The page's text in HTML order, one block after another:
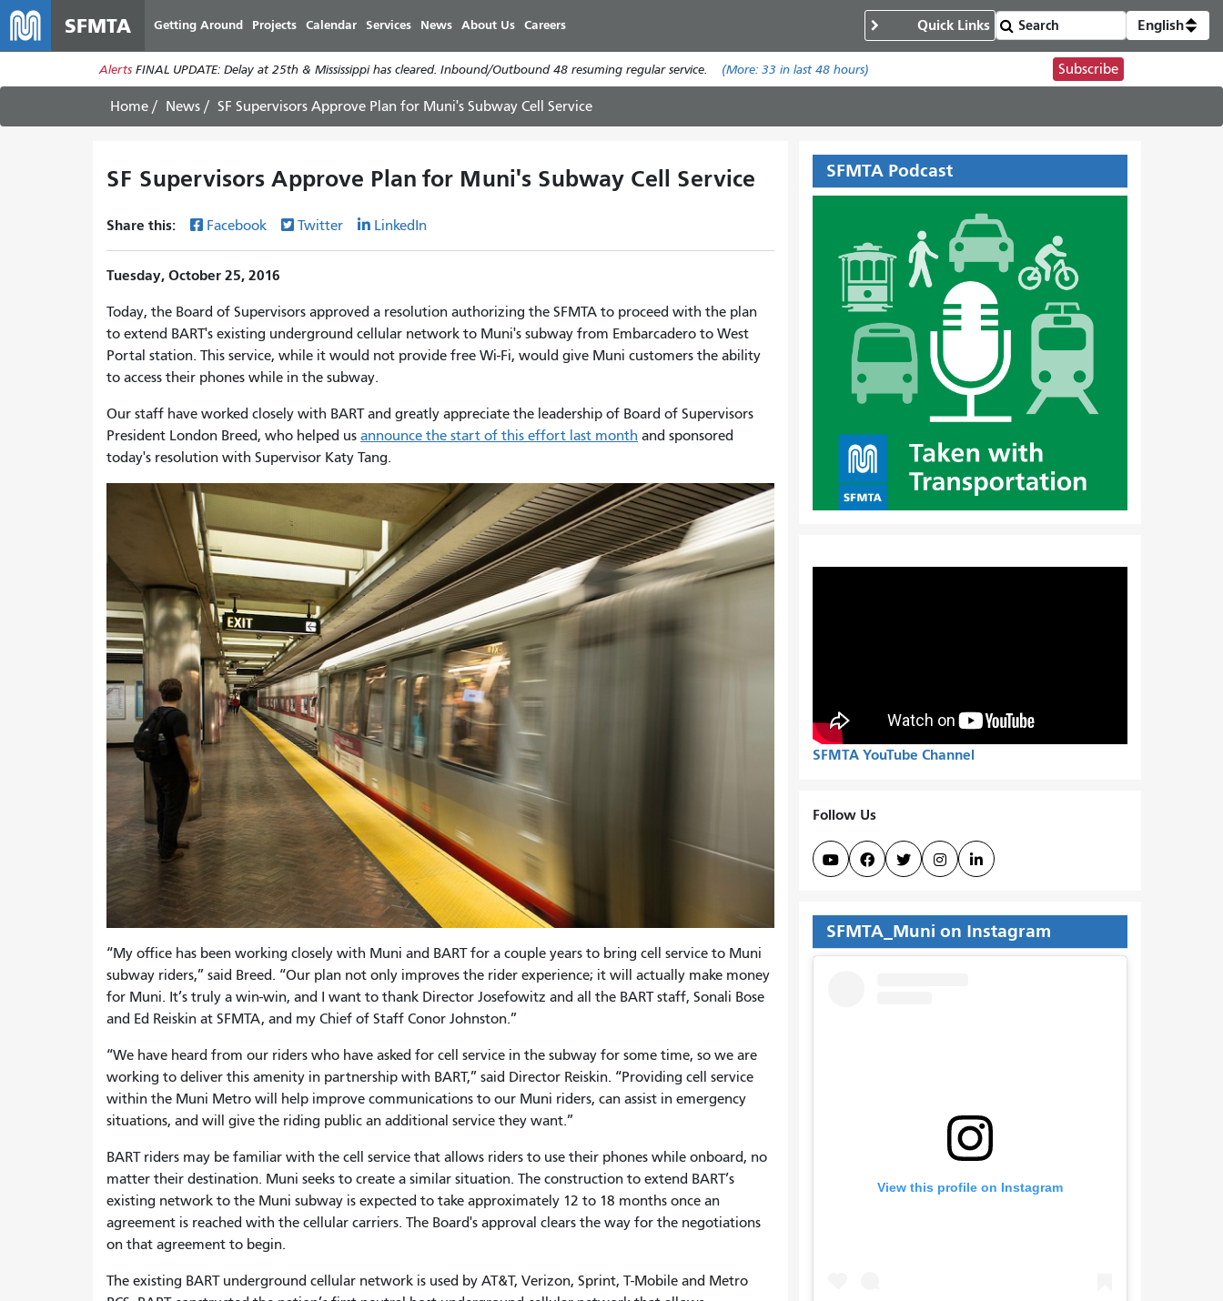
main
content
SFMTA Getting Around Projects Calendar Services News About Us Careers Quick Links English
Alerts FINAL UPDATE: Delay at 25th & Mississippi has cleared. Inbound/Outbound 48 resuming regular service. (More: 33in last 48 hours) Subscribe
Home News SF Supervisors Approve Plan for Muni's Subway Cell Service
SF Supervisors Approve Plan for Muni's Subway Cell Service
Share this: Facebook Twitter LinkedIn
Tuesday, October 25, 2016
Today, the Board of Supervisors approved a resolution authorizing the SFMTA to proceed with the plan
to extend BART's existing underground cellular network to Muni's subway from Embarcadero to West
Portal station. This service, while it would not provide free Wi-Fi, would give Muni customers the ability
to access their phones while in the subway.
Our staff have worked closely with BART and greatly appreciate the leadership of Board of Supervisors
President London Breed, who helped us announce the start of this effort last month and sponsored
today's resolution with Supervisor Katy Tang.
“My office has been working closely with Muni and BART for a couple years to bring cell service to Muni
subway riders,” said Breed. “Our plan not only improves the rider experience; it will actually make money
for Muni. It’s truly a win-win, and I want to thank Director Josefowitz and all the BART staff, Sonali Bose
and Ed Reiskin at SFMTA, and my Chief of Staff Conor Johnston.”
“We have heard from our riders who have asked for cell service in the subway for some time, so we are
working to deliver this amenity in partnership with BART,” said Director Reiskin. “Providing cell service
within the Muni Metro will help improve communications to our Muni riders, can assist in emergency
situations, and will give the riding public an additional service they want.”
BART riders may be familiar with the cell service that allows riders to use their phones while onboard, no
matter their destination. Muni seeks to create a similar situation. The construction to extend BART’s
existing network to the Muni subway is expected to take approximately 12 to 18 months once an
agreement is reached with the cellular carriers. The Board's approval clears the way for the negotiations
on that agreement to begin.
The existing BART underground cellular network is used by AT&T, Verizon, Sprint, T-Mobile and Metro
SFMTA Podcast
SFMTA YouTube Channel
Follow Us
    
SFMTA_Muni on Instagram
View this profile on Instagram